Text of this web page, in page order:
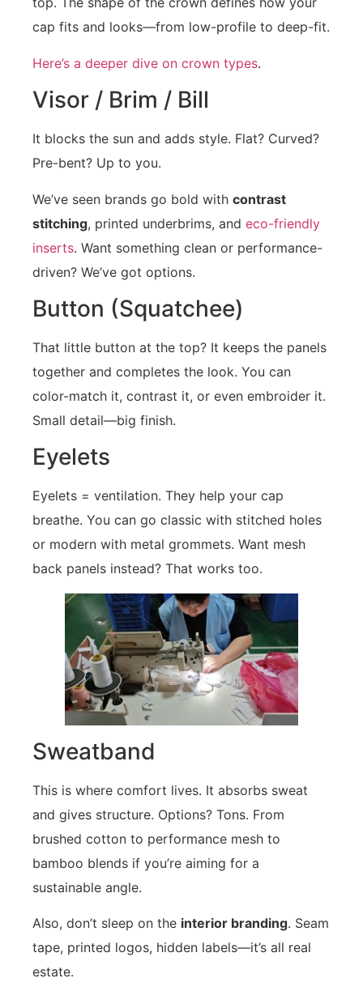
cap fits and looks—from low-profile to deep-fit.
Here’s a deeper dive on crown types.
Visor / Brim / Bill
It blocks the sun and adds style. Flat? Curved?
Pre-bent? Up to you.
We’ve seen brands go bold with contrast
stitching, printed underbrims, and eco-friendly
inserts. Want something clean or performance-
driven? We’ve got options.
Button (Squatchee)
That little button at the top? It keeps the panels
together and completes the look. You can
color-match it, contrast it, or even embroider it.
Small detail—big finish.
Eyelets
Eyelets = ventilation. They help your cap
breathe. You can go classic with stitched holes
or modern with metal grommets. Want mesh
back panels instead? That works too.
Sweatband
This is where comfort lives. It absorbs sweat
and gives structure. Options? Tons. From
brushed cotton to performance mesh to
bamboo blends if you’re aiming for a
sustainable angle.
Also, don’t sleep on the interior branding. Seam
tape, printed logos, hidden labels—it’s all real
estate.